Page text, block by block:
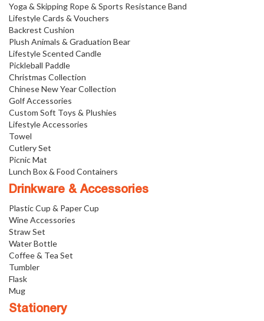
Yoga & Skipping Rope & Sports Resistance Band
Lifestyle Cards & Vouchers
Backrest Cushion
Plush Animals & Graduation Bear
Lifestyle Scented Candle
Pickleball Paddle
Christmas Collection
Chinese New Year Collection
Golf Accessories
Custom Soft Toys & Plushies
Lifestyle Accessories
Towel
Cutlery Set
Picnic Mat
Lunch Box & Food Containers
Drinkware & Accessories
Plastic Cup & Paper Cup
Wine Accessories
Straw Set
Water Bottle
Coffee & Tea Set
Tumbler
Flask
Mug
Stationery